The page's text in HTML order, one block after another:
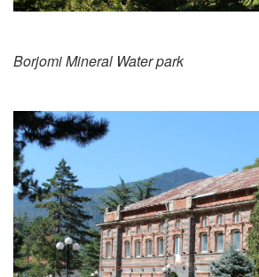
Borjomi Mineral Water park